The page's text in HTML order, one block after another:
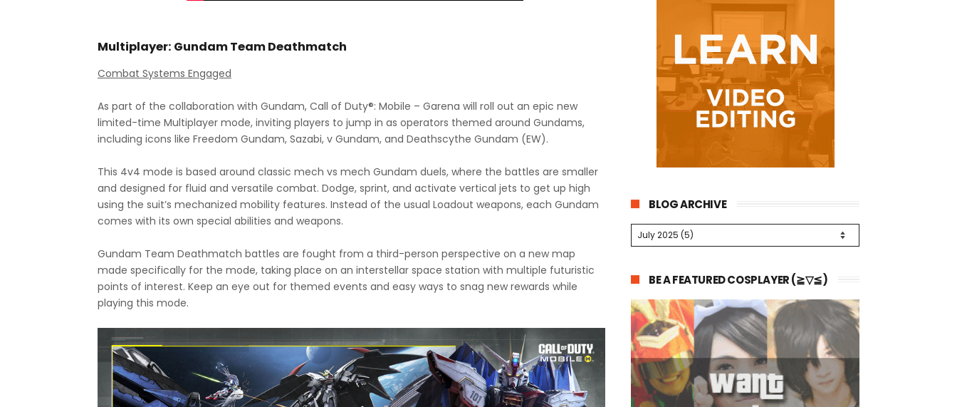
Multiplayer: Gundam Team Deathmatch
Combat Systems Engaged
As part of the collaboration with Gundam, Call of Duty®: Mobile – Garena will roll out an epic new
limited-time Multiplayer mode, inviting players to jump in as operators themed around Gundams,
including icons like Freedom Gundam, Sazabi, v Gundam, and Deathscythe Gundam (EW).
This 4v4 mode is based around classic mech vs mech Gundam duels, where the battles are smaller
and designed for fluid and versatile combat. Dodge, sprint, and activate vertical jets to get up high
using the suit’s mechanized mobility features. Instead of the usual Loadout weapons, each Gundam
comes with its own special abilities and weapons.
Gundam Team Deathmatch battles are fought from a third-person perspective on a new map
made specifically for the mode, taking place on an interstellar space station with multiple futuristic
points of interest. Keep an eye out for themed events and easy ways to snag new rewards while
playing this mode.
BLOG ARCHIVE
BE A FEATURED COSPLAYER (≧▽≦)